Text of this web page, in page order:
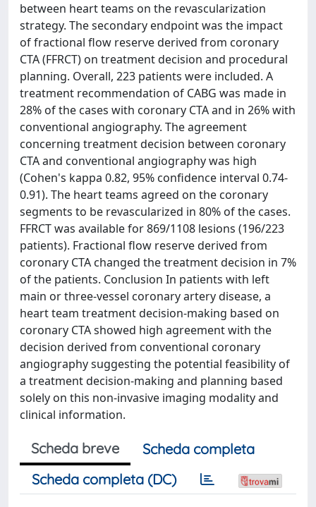
between heart teams on the revascularization
strategy. The secondary endpoint was the impact
of fractional flow reserve derived from coronary
CTA (FFRCT) on treatment decision and procedural
planning. Overall, 223 patients were included. A
treatment recommendation of CABG was made in
28% of the cases with coronary CTA and in 26% with
conventional angiography. The agreement
concerning treatment decision between coronary
CTA and conventional angiography was high
(Cohen's kappa 0.82, 95% confidence interval 0.74-
0.91). The heart teams agreed on the coronary
segments to be revascularized in 80% of the cases.
FFRCT was available for 869/1108 lesions (196/223
patients). Fractional flow reserve derived from
coronary CTA changed the treatment decision in 7%
of the patients. Conclusion In patients with left
main or three-vessel coronary artery disease, a
heart team treatment decision-making based on
coronary CTA showed high agreement with the
decision derived from conventional coronary
angiography suggesting the potential feasibility of
a treatment decision-making and planning based
solely on this non-invasive imaging modality and
clinical information.
Scheda breve
Scheda completa
Scheda completa (DC)